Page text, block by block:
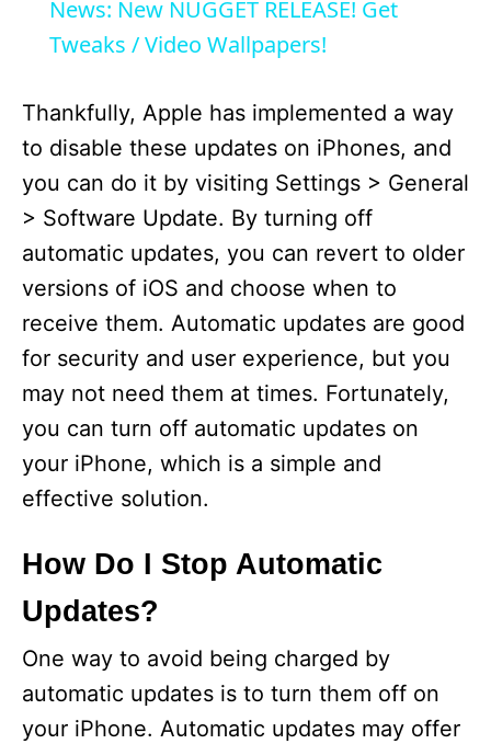
a
V
i
d
e
o
News: New NUGGET RELEASE! Get
Tweaks / Video Wallpapers!
Thankfully, Apple has implemented a way
to disable these updates on iPhones, and
you can do it by visiting Settings > General
> Software Update. By turning off
automatic updates, you can revert to older
versions of iOS and choose when to
receive them. Automatic updates are good
for security and user experience, but you
may not need them at times. Fortunately,
you can turn off automatic updates on
your iPhone, which is a simple and
effective solution.
How Do I Stop Automatic
Updates?
One way to avoid being charged by
automatic updates is to turn them off on
your iPhone. Automatic updates may offer